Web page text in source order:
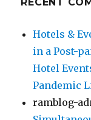
Hotels &
in a Post-
Hotel
Pandemic
ramblog-